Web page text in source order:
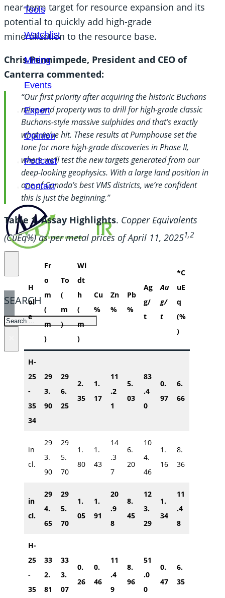
Tools
Watchlist
Mining
Events
Expert
Opinion
Podcast
Contact
SEARCH
SEARCH
near-term target for resource expansion and its
potential to quickly add high-grade
mineralization to the resource base.
Chris Pennimpede, President and CEO of
Canterra commented:
“Our first priority after acquiring the historic Buchans
mine and property was to drill for high-grade classic
Buchans-style massive sulphides and that’s exactly
what we’ve hit. These results at Pumphouse set the
tone for more high-grade discoveries in Phase II,
where we’ll test the new targets generated from our
deep-looking geophysics. With a large land position in
one of Canada’s best VMS districts, we’re confident
this is just the beginning.”
Table 1. Assay Highlights. Copper Equivalents
(CuEq%) as per metal prices of April 11, 20251,2
H
ol
e
Fr
o
m
(
m
)
To
(
m
)
Wi
dt
h
(
m
)
Cu
%
Zn
%
Pb
%
Ag
g/
t
Au
g/
t
*C
uE
q
(%
)
H-
25
-
35
34
29
3.
90
29
6.
25
2.
35
1.
17
11
.2
1
5.
03
83
.4
0
0.
97
6.
66
in
cl.
29
3.
90
29
5.
70
1.
80
1.
43
14
.3
7
6.
20
10
4.
46
1.
16
8.
36
in
cl.
29
4.
65
29
5.
70
1.
05
1.
91
20
.9
8
8.
45
12
3.
29
1.
34
11
.4
8
H-
25
-
35
33
2.
81
33
3.
07
0.
26
0.
46
11
.4
9
8.
96
51
.0
0
0.
47
6.
35